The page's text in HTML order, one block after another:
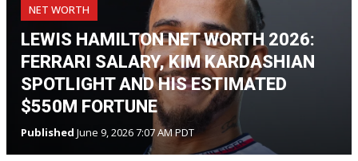
NET WORTH
LEWIS HAMILTON NET WORTH 2026:
FERRARI SALARY, KIM KARDASHIAN
SPOTLIGHT AND HIS ESTIMATED
$550M FORTUNE
Published June 9, 2026 7:07 AM PDT